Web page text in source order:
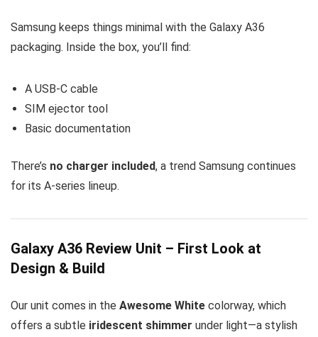
Samsung keeps things minimal with the Galaxy A36
packaging. Inside the box, you’ll find:
A USB-C cable
SIM ejector tool
Basic documentation
There’s no charger included, a trend Samsung continues
for its A-series lineup.
Galaxy A36 Review Unit – First Look at
Design & Build
Our unit comes in the Awesome White colorway, which
offers a subtle iridescent shimmer under light—a stylish